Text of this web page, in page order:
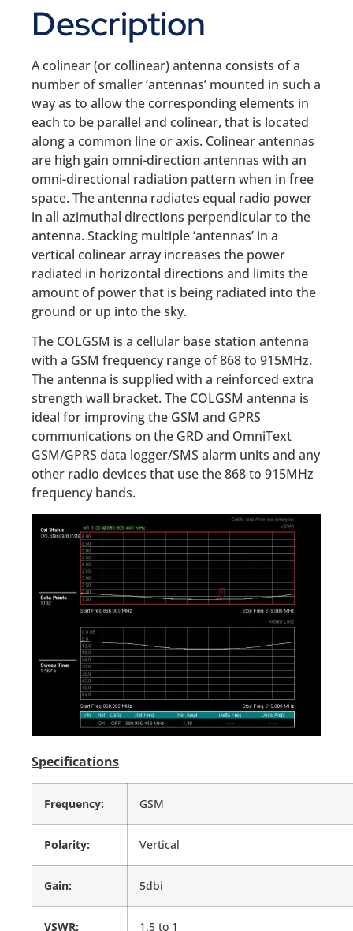
Description
A colinear (or collinear) antenna consists of a
number of smaller ‘antennas’ mounted in such a
way as to allow the corresponding elements in
each to be parallel and colinear, that is located
along a common line or axis. Colinear antennas
are high gain omni-direction antennas with an
omni-directional radiation pattern when in free
space. The antenna radiates equal radio power
in all azimuthal directions perpendicular to the
antenna. Stacking multiple ‘antennas’ in a
vertical colinear array increases the power
radiated in horizontal directions and limits the
amount of power that is being radiated into the
ground or up into the sky.
The COLGSM is a cellular base station antenna
with a GSM frequency range of 868 to 915MHz.
The antenna is supplied with a reinforced extra
strength wall bracket. The COLGSM antenna is
ideal for improving the GSM and GPRS
communications on the GRD and OmniText
GSM/GPRS data logger/SMS alarm units and any
other radio devices that use the 868 to 915MHz
frequency bands.
Specifications
Frequency: GSM
Polarity: Vertical
Gain: 5dbi
VSWR: 1.5 to 1